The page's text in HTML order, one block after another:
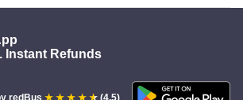
Instant Refunds
redBus (4.5)